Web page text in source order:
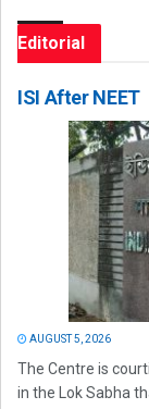
Editorial
ISI After NEET
AUGUST 5, 2026
The Centre is
in the Lok Sabha